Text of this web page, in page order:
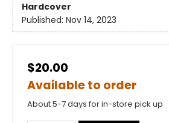
Hardcover
Published: Nov 14, 2023
$20.00
Available to order
About 5-7 days for in-store pick up